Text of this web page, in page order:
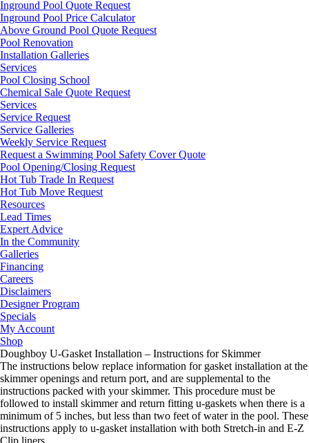
Inground Pool Quote Request
Inground Pool Price Calculator
Above Ground Pool Quote Request
Pool Renovation
Installation Galleries
Services
Pool Closing School
Chemical Sale Quote Request
Services
Service Request
Service Galleries
Weekly Service Request
Request a Swimming Pool Safety Cover Quote
Pool Opening/Closing Request
Hot Tub Trade In Request
Hot Tub Move Request
Resources
Lead Times
Expert Advice
In the Community
Galleries
Financing
Careers
Disclaimers
Designer Program
Specials
My Account
Shop
Doughboy U-Gasket Installation – Instructions for Skimmer
The instructions below replace information for gasket installation at the
skimmer openings and return port, and are supplemental to the
instructions packed with your skimmer. This procedure must be
followed to install skimmer and return fitting u-gaskets when there is a
minimum of 5 inches, but less than two feet of water in the pool. These
instructions apply to u-gasket installation with both Stretch-in and E-Z